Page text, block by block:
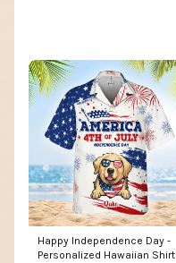
Happy Independence Day -
Personalized Hawaiian Shirt -